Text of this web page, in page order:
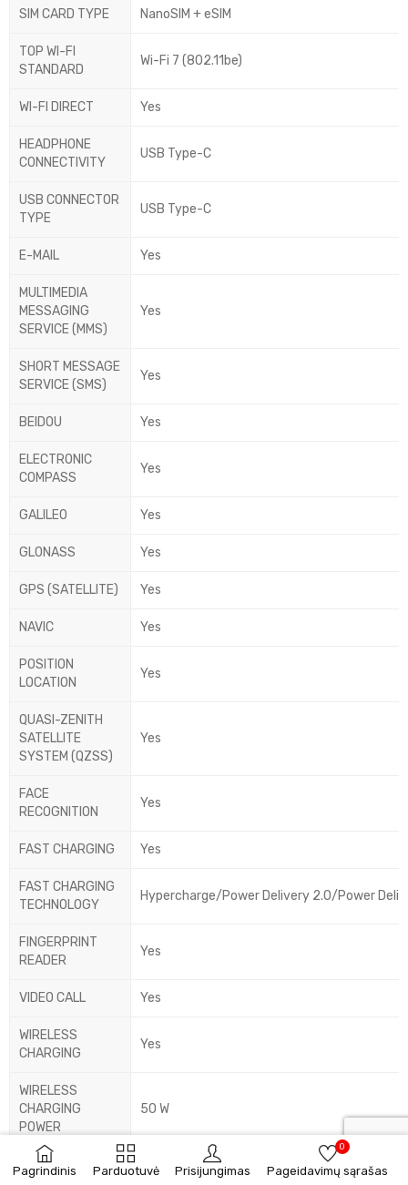
Pagrindinis Parduotuvė Prisijungimas Pageidavimų sąrašas
0
SIM CARD TYPE NanoSIM + eSIM
TOP WI-FI
STANDARD
Wi-Fi 7 (802.11be)
WI-FI DIRECT Yes
HEADPHONE
CONNECTIVITY
USB Type-C
USB CONNECTOR
TYPE
USB Type-C
E-MAIL Yes
MULTIMEDIA
MESSAGING
SERVICE (MMS)
Yes
SHORT MESSAGE
SERVICE (SMS)
Yes
BEIDOU Yes
ELECTRONIC
COMPASS
Yes
GALILEO Yes
GLONASS Yes
GPS (SATELLITE) Yes
NAVIC Yes
POSITION
LOCATION
Yes
QUASI-ZENITH
SATELLITE
SYSTEM (QZSS)
Yes
FACE
RECOGNITION
Yes
FAST CHARGING Yes
FAST CHARGING
TECHNOLOGY
Hypercharge/Power Delivery 2.0/Power
FINGERPRINT
READER
Yes
VIDEO CALL Yes
WIRELESS
CHARGING
Yes
WIRELESS
CHARGING
POWER
50 W
AUDIO FORMATS
AAC/AMR/APE/AWB/FLAC/MP3/OGG/WAV